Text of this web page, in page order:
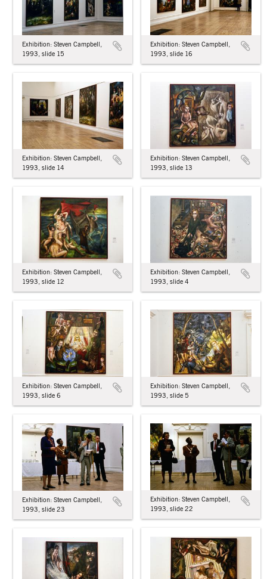
Exhibition: Steven Campbell,
1993, slide 16
Exhibition: Steven Campbell,
1993, slide 15
Exhibition: Steven Campbell,
1993, slide 14
Exhibition: Steven Campbell,
1993, slide 13
Exhibition: Steven Campbell,
1993, slide 12
Exhibition: Steven Campbell,
1993, slide 4
Exhibition: Steven Campbell,
1993, slide 6
Exhibition: Steven Campbell,
1993, slide 5
Exhibition: Steven Campbell,
1993, slide 23
Exhibition: Steven Campbell,
1993, slide 22